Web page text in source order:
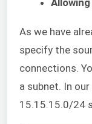
As we have
specify the
connections.
a subnet. In
15.15.15.0/24